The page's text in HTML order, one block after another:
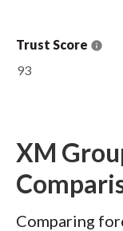
Trust Score
93
XM
Comparing